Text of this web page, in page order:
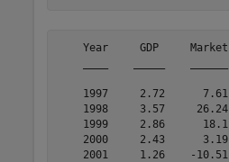
    Year     GDP     Market
    1997     2.72      7.61
    1998     3.57     26.24
    1999     2.86      18.1
    2000     2.43      3.19
    2001     1.26    -10.51